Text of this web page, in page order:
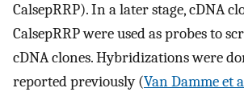
CalsepRRP). In a later stage, cDNA
CalsepRRP were used as probes to
cDNA clones. Hybridizations were
reported previously (Van Damme et